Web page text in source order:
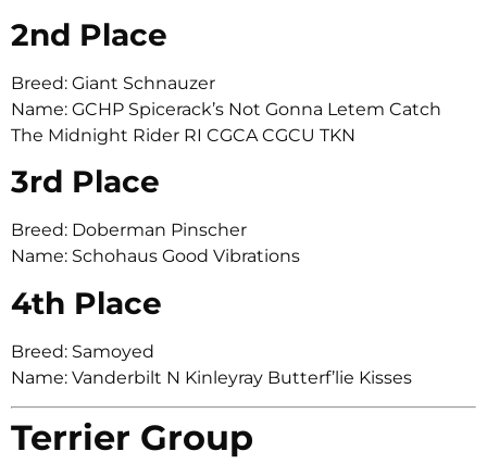
2nd Place
Breed: Giant Schnauzer
Name: GCHP Spicerack’s Not Gonna Letem Catch
The Midnight Rider RI CGCA CGCU TKN
3rd Place
Breed: Doberman Pinscher
Name: Schohaus Good Vibrations
4th Place
Breed: Samoyed
Name: Vanderbilt N Kinleyray Butterf’lie Kisses
Terrier Group